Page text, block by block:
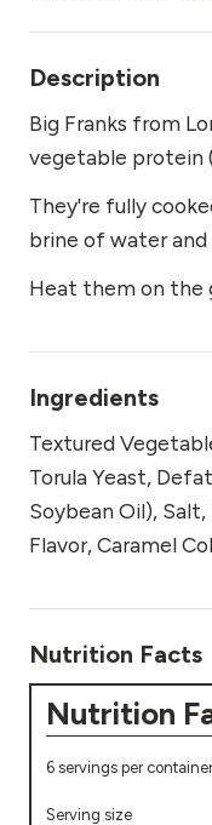
oz
Description
Big Franks from
vegetable protein
They're fully
brine of water and
Heat them on the
Ingredients
Textured
Torula Yeast,
Soybean Oil),
Flavor, Caramel
Nutrition Facts
Nutrition
6 servings per container
Serving size